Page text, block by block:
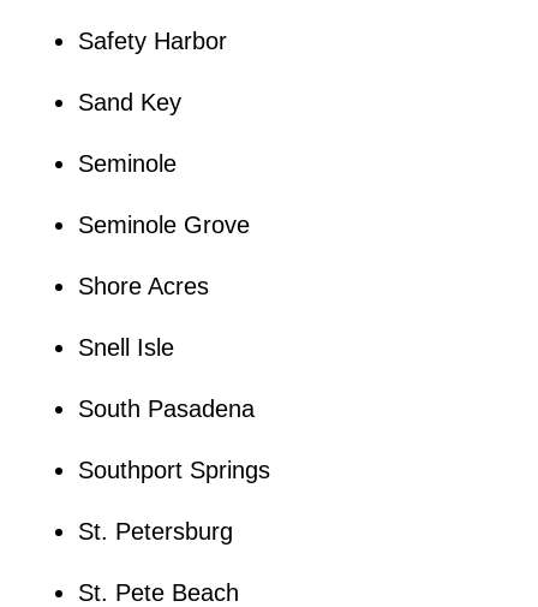
Safety Harbor
Sand Key
Seminole
Seminole Grove
Shore Acres
Snell Isle
South Pasadena
Southport Springs
St. Petersburg
St. Pete Beach